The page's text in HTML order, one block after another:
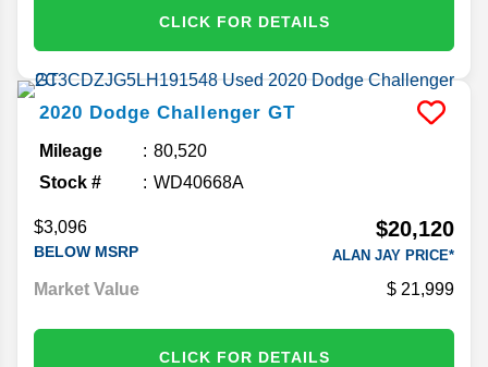
CLICK FOR DETAILS
2020 Dodge Challenger GT
Mileage
80,520
Stock #
WD40668A
$3,096
BELOW MSRP
$20,120
ALAN JAY PRICE*
Market Value 21,999
CLICK FOR DETAILS